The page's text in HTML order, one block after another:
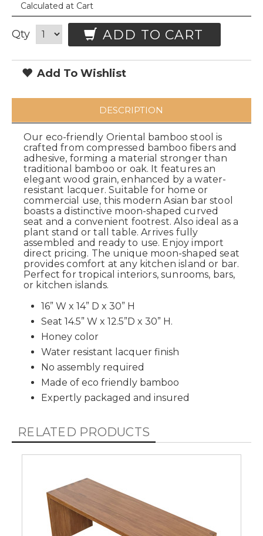
Calculated at Cart
Qty ADD TO CART
Add To Wishlist
DESCRIPTION
Our eco-friendly Oriental bamboo stool is
crafted from compressed bamboo fibers and
adhesive, forming a material stronger than
traditional bamboo or oak. It features an
elegant wood grain, enhanced by a water-
resistant lacquer. Suitable for home or
commercial use, this modern Asian bar stool
boasts a distinctive moon-shaped curved
seat and a convenient footrest. Also ideal as a
plant stand or tall table. Arrives fully
assembled and ready to use. Enjoy import
direct pricing. The unique moon-shaped seat
provides comfort at any kitchen island or bar.
Perfect for tropical interiors, sunrooms, bars,
or kitchen islands.
16” W x 14” D x 30” H
Seat 14.5” W x 12.5”D x 30” H.
Honey color
Water resistant lacquer finish
No assembly required
Made of eco friendly bamboo
Expertly packaged and insured
RELATED PRODUCTS